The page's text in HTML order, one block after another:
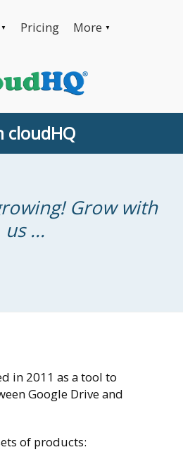
▼ Pricing More ▼
cloudHQ
Grow with
us ...
in 2011 as a tool to
Google Drive and
of products: